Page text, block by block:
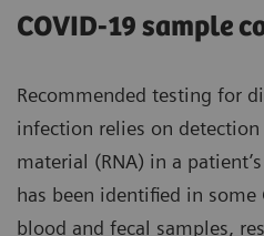
COVID-19 sample
Recommended testing for
infection relies on
material (RNA) in a
has been identified in some
blood and fecal samples,